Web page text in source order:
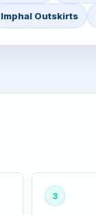
Imphal Outskirts
3